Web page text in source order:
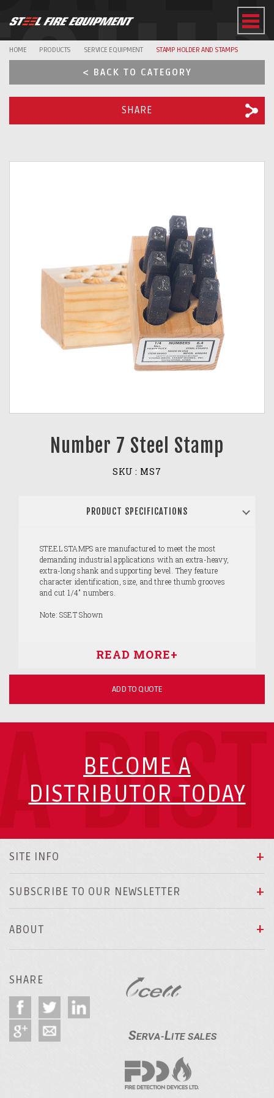
HOME PRODUCTS SERVICE EQUIPMENT STAMP HOLDER AND STAMPS
< BACK TO CATEGORY
SHARE
Number 7 Steel Stamp
SKU : MS7
PRODUCT SPECIFICATIONS
STEEL STAMPS are manufactured to meet the most
demanding industrial applications with an extra-heavy,
extra-long shank and supporting bevel. They feature
character identification, size, and three thumb grooves
and cut 1/4" numbers.
Note: SSET Shown
ADD TO QUOTE
BECOME A
DISTRIBUTOR TODAY
SITE INFO
SUBSCRIBE TO OUR NEWSLETTER
ABOUT
SHARE